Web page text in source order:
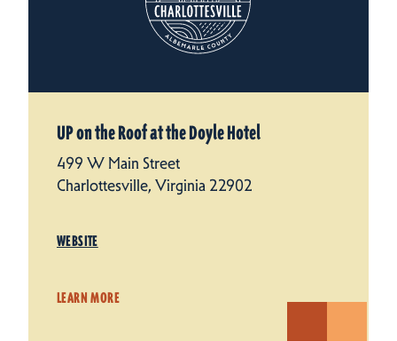
UP on the Roof at the Doyle Hotel
499 W Main Street
Charlottesville, Virginia 22902
WEBSITE
LEARN MORE